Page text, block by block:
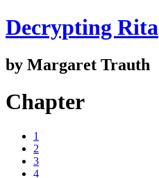
Decrypting Rita
by Margaret Trauth
Chapter
1
2
3
4